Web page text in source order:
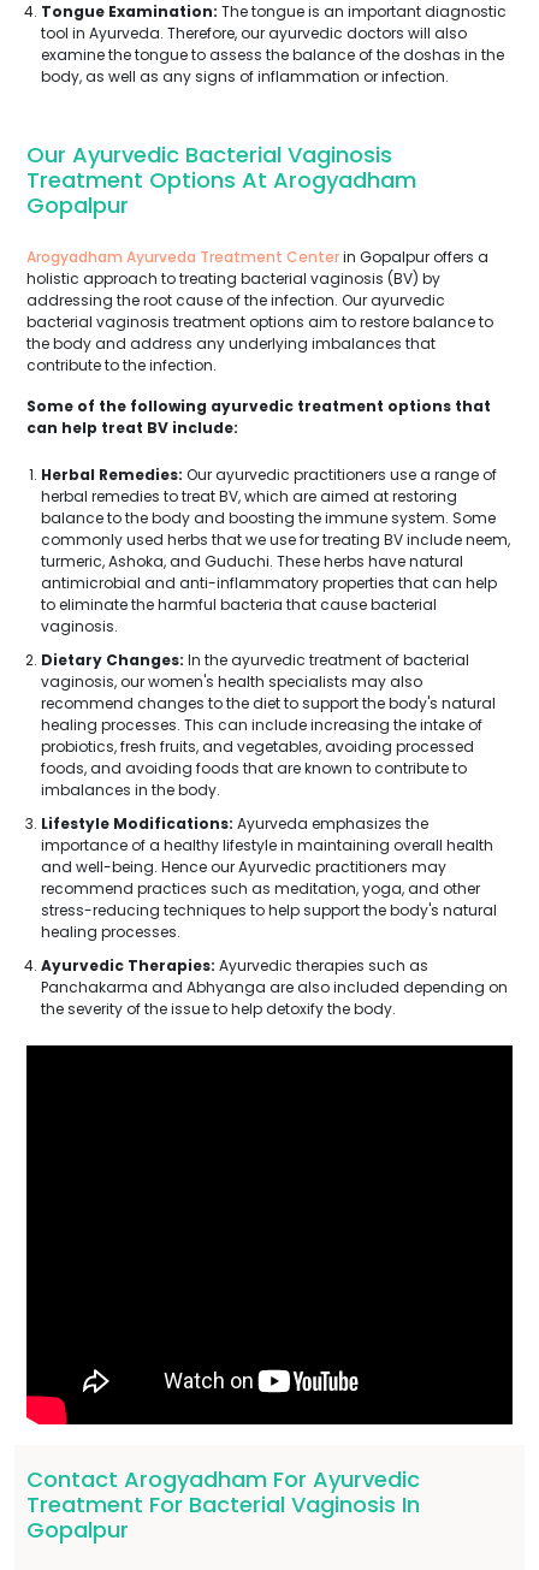
Tongue Examination: The tongue is an important diagnostic
tool in Ayurveda. Therefore, our ayurvedic doctors will also
examine the tongue to assess the balance of the doshas in the
body, as well as any signs of inflammation or infection.
Our Ayurvedic Bacterial Vaginosis
Treatment Options At Arogyadham
Gopalpur
Arogyadham Ayurveda Treatment Centerin Gopalpur offers a
holistic approach to treating bacterial vaginosis (BV) by
addressing the root cause of the infection. Our ayurvedic
bacterial vaginosis treatment options aim to restore balance to
the body and address any underlying imbalances that
contribute to the infection.
Some of the following ayurvedic treatment options that
can help treat BV include:
Herbal Remedies: Our ayurvedic practitioners use a range of
herbal remedies to treat BV, which are aimed at restoring
balance to the body and boosting the immune system. Some
commonly used herbs that we use for treating BV include neem,
turmeric, Ashoka, and Guduchi. These herbs have natural
antimicrobial and anti-inflammatory properties that can help
to eliminate the harmful bacteria that cause bacterial
vaginosis.
Dietary Changes: In the ayurvedic treatment of bacterial
vaginosis, our women's health specialists may also
recommend changes to the diet to support the body's natural
healing processes. This can include increasing the intake of
probiotics, fresh fruits, and vegetables, avoiding processed
foods, and avoiding foods that are known to contribute to
imbalances in the body.
Lifestyle Modifications: Ayurveda emphasizes the
importance of a healthy lifestyle in maintaining overall health
and well-being. Hence our Ayurvedic practitioners may
recommend practices such as meditation, yoga, and other
stress-reducing techniques to help support the body's natural
healing processes.
Ayurvedic Therapies: Ayurvedic therapies such as
Panchakarma and Abhyanga are also included depending on
the severity of the issue to help detoxify the body.
Contact Arogyadham For Ayurvedic
Treatment For Bacterial Vaginosis In
Gopalpur